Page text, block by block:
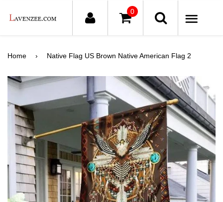
0
Home › Native Flag US Brown Native American Flag 2